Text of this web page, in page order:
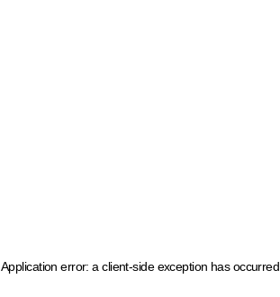
Application error: a client-side exception has occurred